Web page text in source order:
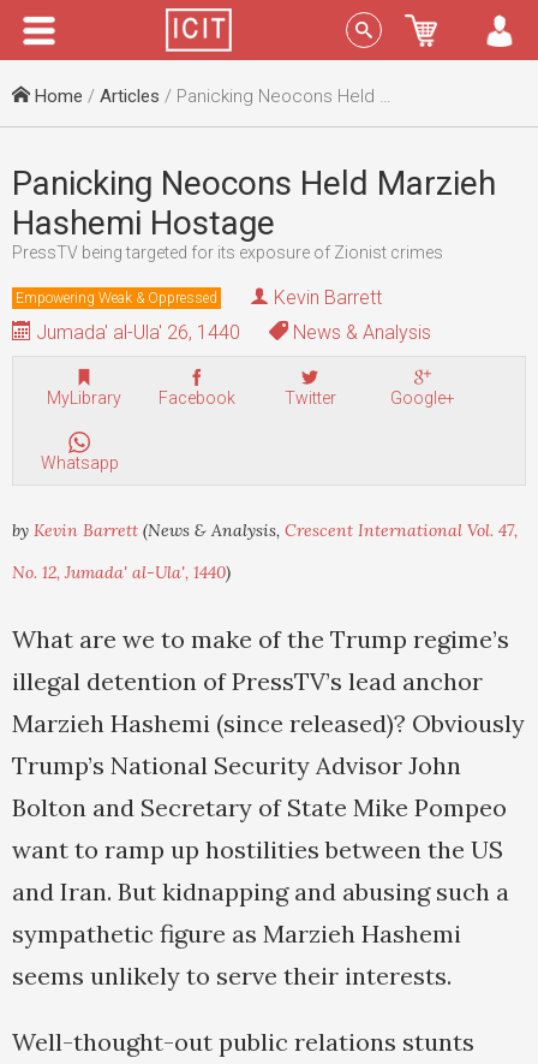
Menu Sign In
Home / Articles / Panicking Neocons Held Marzieh Hashemi Hostage
Panicking Neocons Held Marzieh
Hashemi Hostage
PressTV being targeted for its exposure of Zionist crimes
Empowering Weak & Oppressed
Kevin Barrett
Jumada' al-Ula' 26, 1440
News & Analysis
MyLibrary Facebook Twitter Google+
Whatsapp
by Kevin Barrett (News & Analysis, Crescent International Vol. 47,
No. 12, Jumada' al-Ula', 1440)
What are we to make of the Trump regime’s
illegal detention of PressTV’s lead anchor
Marzieh Hashemi (since released)? Obviously
Trump’s National Security Advisor John
Bolton and Secretary of State Mike Pompeo
want to ramp up hostilities between the US
and Iran. But kidnapping and abusing such a
sympathetic figure as Marzieh Hashemi
seems unlikely to serve their interests.
Well-thought-out public relations stunts